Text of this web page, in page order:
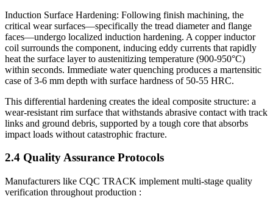
Induction Surface Hardening: Following finish machining, the
critical wear surfaces—specifically the tread diameter and flange
faces—undergo localized induction hardening. A copper inductor
coil surrounds the component, inducing eddy currents that rapidly
heat the surface layer to austenitizing temperature (900-950°C)
within seconds. Immediate water quenching produces a martensitic
case of 3-6 mm depth with surface hardness of 50-55 HRC.
This differential hardening creates the ideal composite structure: a
wear-resistant rim surface that withstands abrasive contact with track
links and ground debris, supported by a tough core that absorbs
impact loads without catastrophic fracture.
2.4 Quality Assurance Protocols
Manufacturers like CQC TRACK implement multi-stage quality
verification throughout production :